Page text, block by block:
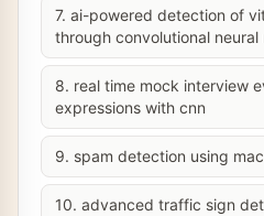
7. ai-powered detection of
through convolutional neural
8. real time mock interview
expressions with cnn
9. spam detection using
10. advanced traffic sign